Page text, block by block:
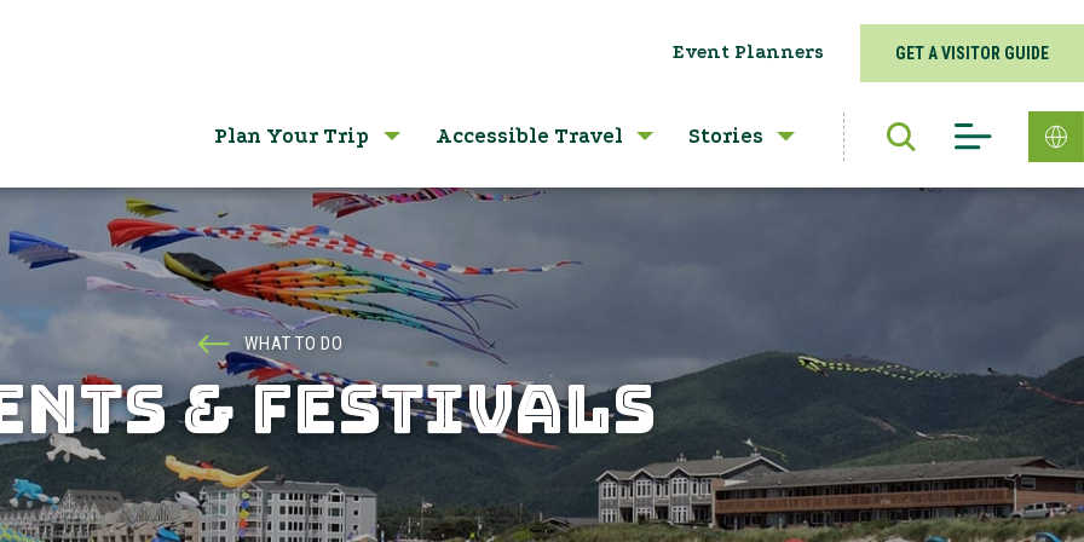
Event Planners GET A VISITOR GUIDE
Plan Your Trip Accessible Travel Stories
WHAT TO DO
& FESTIVALS